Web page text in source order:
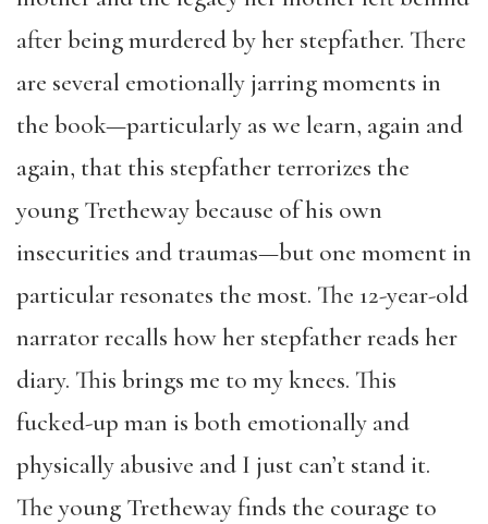
after being murdered by her stepfather. There
are several emotionally jarring moments in
the book—particularly as we learn, again and
again, that this stepfather terrorizes the
young Tretheway because of his own
insecurities and traumas—but one moment in
particular resonates the most. The 12-year-old
narrator recalls how her stepfather reads her
diary. This brings me to my knees. This
fucked-up man is both emotionally and
physically abusive and I just can’t stand it.
The young Tretheway finds the courage to